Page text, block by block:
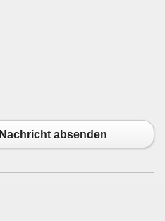
Nachricht absenden